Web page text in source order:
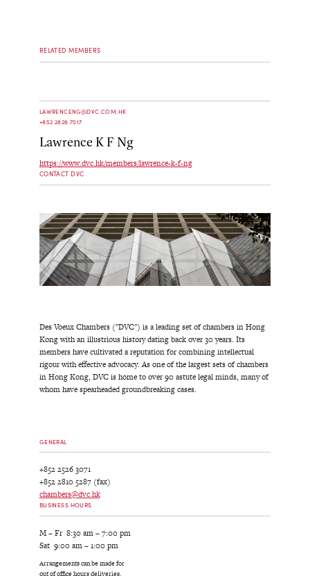
RELATED MEMBERS
LAWRENCENG@DVC.COM.HK
+852 2826 7017
Lawrence K F Ng
https://www.dvc.hk/members/lawrence-k-f-ng
CONTACT DVC
Des Voeux Chambers ("DVC") is a leading set of chambers in Hong
Kong with an illustrious history dating back over 30 years. Its
members have cultivated a reputation for combining intellectual
rigour with effective advocacy. As one of the largest sets of chambers
in Hong Kong, DVC is home to over 90 astute legal minds, many of
whom have spearheaded groundbreaking cases.
GENERAL
+852 2526 3071
+852 2810 5287 (fax)
chambers@dvc.hk
BUSINESS HOURS
M – Fr 8:30 am – 7:00 pm
Sat 9:00 am – 1:00 pm
Arrangements can be made for
out of office hours deliveries.